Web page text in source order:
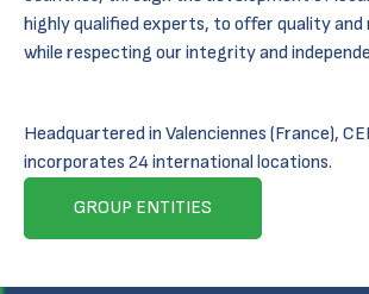
highly qualified experts, to offer quality and
while respecting our integrity and
Headquartered in Valenciennes (France),
incorporates 24 international locations.
GROUP ENTITIES